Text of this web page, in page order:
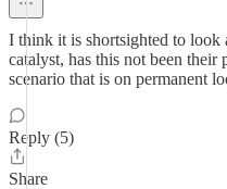
I think it is shortsighted to look
catalyst, has this not been their
scenario that is on permanent
Reply (5)
Share